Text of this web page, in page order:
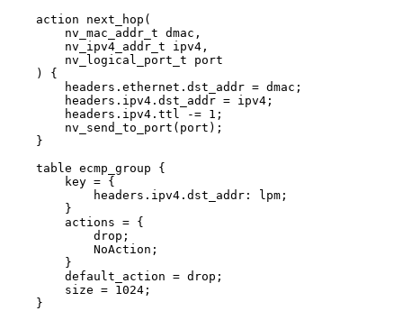
action
next_hop (
nv_mac_addr_t dmac ,
nv_ipv4_addr_t
ipv4 ,
nv_logical_port_t
port
)
{
headers . ethernet . dst_addr = dmac ;
headers . ipv4 . dst_addr = ipv4 ;
headers . ipv4 . ttl -= 1 ;
nv_send_to_port ( port ) ;
}
table ecmp_group
{
key = {
headers . ipv4 . dst_addr : lpm ;
}
actions = {
drop ;
NoAction ;
}
default_action = drop ;
size = 1024 ;
}